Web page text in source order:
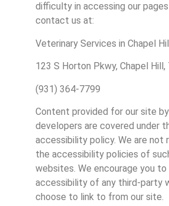
difficulty in accessing our
contact us at:
Veterinary Services in Chapel
123 S Horton Pkwy, Chapel
(931) 364-7799
Content provided for our site
developers are covered under
accessibility policy. We are not
the accessibility policies of
websites. We encourage you
accessibility of any third-party
choose to link to from our site.